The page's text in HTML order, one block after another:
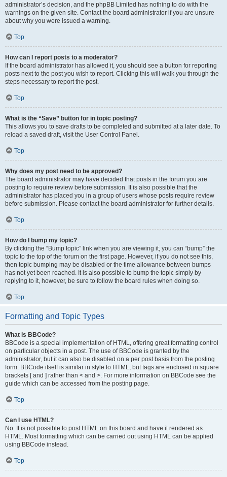
administrator’s decision, and the phpBB Limited has nothing to do with the
warnings on the given site. Contact the board administrator if you are unsure
about why you were issued a warning.
Top
How can I report posts to a moderator?
If the board administrator has allowed it, you should see a button for reporting
posts next to the post you wish to report. Clicking this will walk you through the
steps necessary to report the post.
Top
What is the “Save” button for in topic posting?
This allows you to save drafts to be completed and submitted at a later date. To
reload a saved draft, visit the User Control Panel.
Top
Why does my post need to be approved?
The board administrator may have decided that posts in the forum you are
posting to require review before submission. It is also possible that the
administrator has placed you in a group of users whose posts require review
before submission. Please contact the board administrator for further details.
Top
How do I bump my topic?
By clicking the “Bump topic” link when you are viewing it, you can “bump” the
topic to the top of the forum on the first page. However, if you do not see this,
then topic bumping may be disabled or the time allowance between bumps
has not yet been reached. It is also possible to bump the topic simply by
replying to it, however, be sure to follow the board rules when doing so.
Top
Formatting and Topic Types
What is BBCode?
BBCode is a special implementation of HTML, offering great formatting control
on particular objects in a post. The use of BBCode is granted by the
administrator, but it can also be disabled on a per post basis from the posting
form. BBCode itself is similar in style to HTML, but tags are enclosed in square
brackets [ and ] rather than < and >. For more information on BBCode see the
guide which can be accessed from the posting page.
Top
Can I use HTML?
No. It is not possible to post HTML on this board and have it rendered as
HTML. Most formatting which can be carried out using HTML can be applied
using BBCode instead.
Top